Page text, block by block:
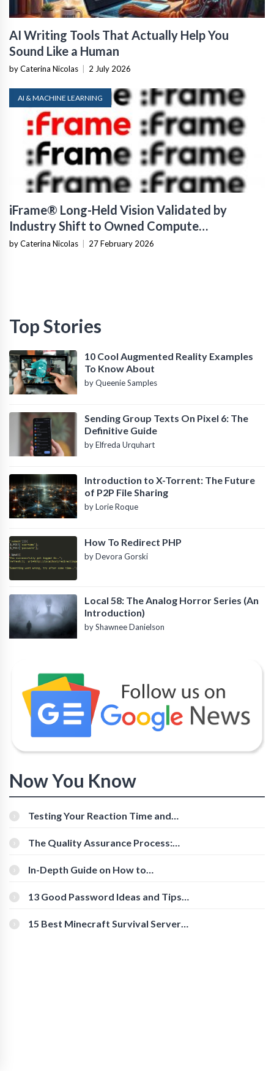
AI Writing Tools That Actually Help You
Sound Like a Human
by Caterina Nicolas 2 July 2026
AI & MACHINE LEARNING
iFrame® Long-Held Vision Validated by
Industry Shift to Owned Compute
Infrastructure
by Caterina Nicolas 27 February 2026
Top Stories
10 Cool Augmented Reality Examples
To Know About
by Queenie Samples
Sending Group Texts On Pixel 6: The
Definitive Guide
by Elfreda Urquhart
Introduction to X-Torrent: The Future
of P2P File Sharing
by Lorie Roque
How To Redirect PHP
by Devora Gorski
Local 58: The Analog Horror Series (An
Introduction)
by Shawnee Danielson
Now You Know
Testing Your Reaction Time and
The Quality Assurance Process:
In-Depth Guide on How to
[Beginner-Friendly]
13 Good Password Ideas and Tips
15 Best Minecraft Survival Servers